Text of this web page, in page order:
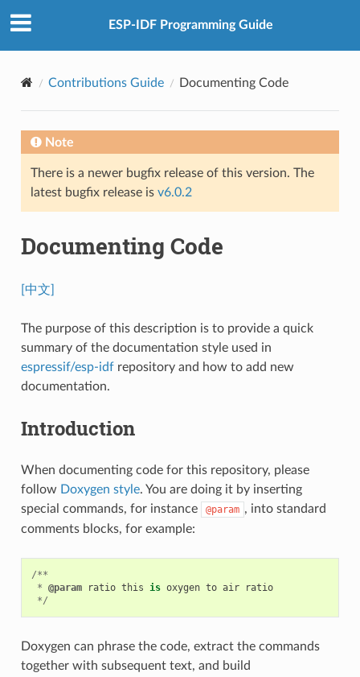
ESP-IDF Programming Guide
Contributions Guide Documenting Code
Note
There is a newer bugfix release of this version. The
latest bugfix release is v6.0.2
Documenting Code
[中文]
The purpose of this description is to provide a quick
summary of the documentation style used in
espressif/esp-idfrepository and how to add new
documentation.
Introduction
When documenting code for this repository, please
follow Doxygen style. You are doing it by inserting
special commands, for instance
@param , into standard
comments blocks, for example:
/**
* @param ratio this is oxygen to air
ratio
*/
Doxygen can phrase the code, extract the commands
together with subsequent text, and build